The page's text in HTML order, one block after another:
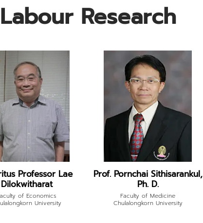
Research
Professor Lae
Dilokwitharat
of Economics
University
Prof. Pornchai Sithisarankul,
Ph. D.
Faculty of Medicine
Chulalongkorn University